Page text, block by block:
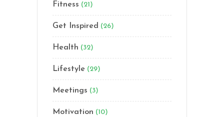
Fitness (21)
Get Inspired (26)
Health (32)
Lifestyle (29)
Meetings (3)
Motivation (10)